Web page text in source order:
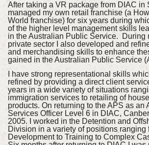
After taking a VR package from DIAC in
managed my own retail franchise (a
World franchise) for six years during
of the higher level management skills
in the Australian Public Service. During
private sector I also developed and
and merchandising skills to enhance
gained in the Australian Public Service
I have strong representational skills
refined by providing a direct client
years in a wide variety of situations
immigration services to retailing of
products. On returning to the APS as an
Services Officer Level 6 in DIAC,
2005. I worked in the Detention and
Division in a variety of positions ranging
Development to Training to Complex